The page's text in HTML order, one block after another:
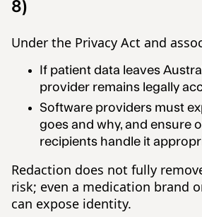
8)
Under the Privacy Act and
If patient data leaves
provider remains legally
Software providers must
goes and why, and ensure
recipients handle it
Redaction does not fully
risk; even a medication brand
can expose identity.